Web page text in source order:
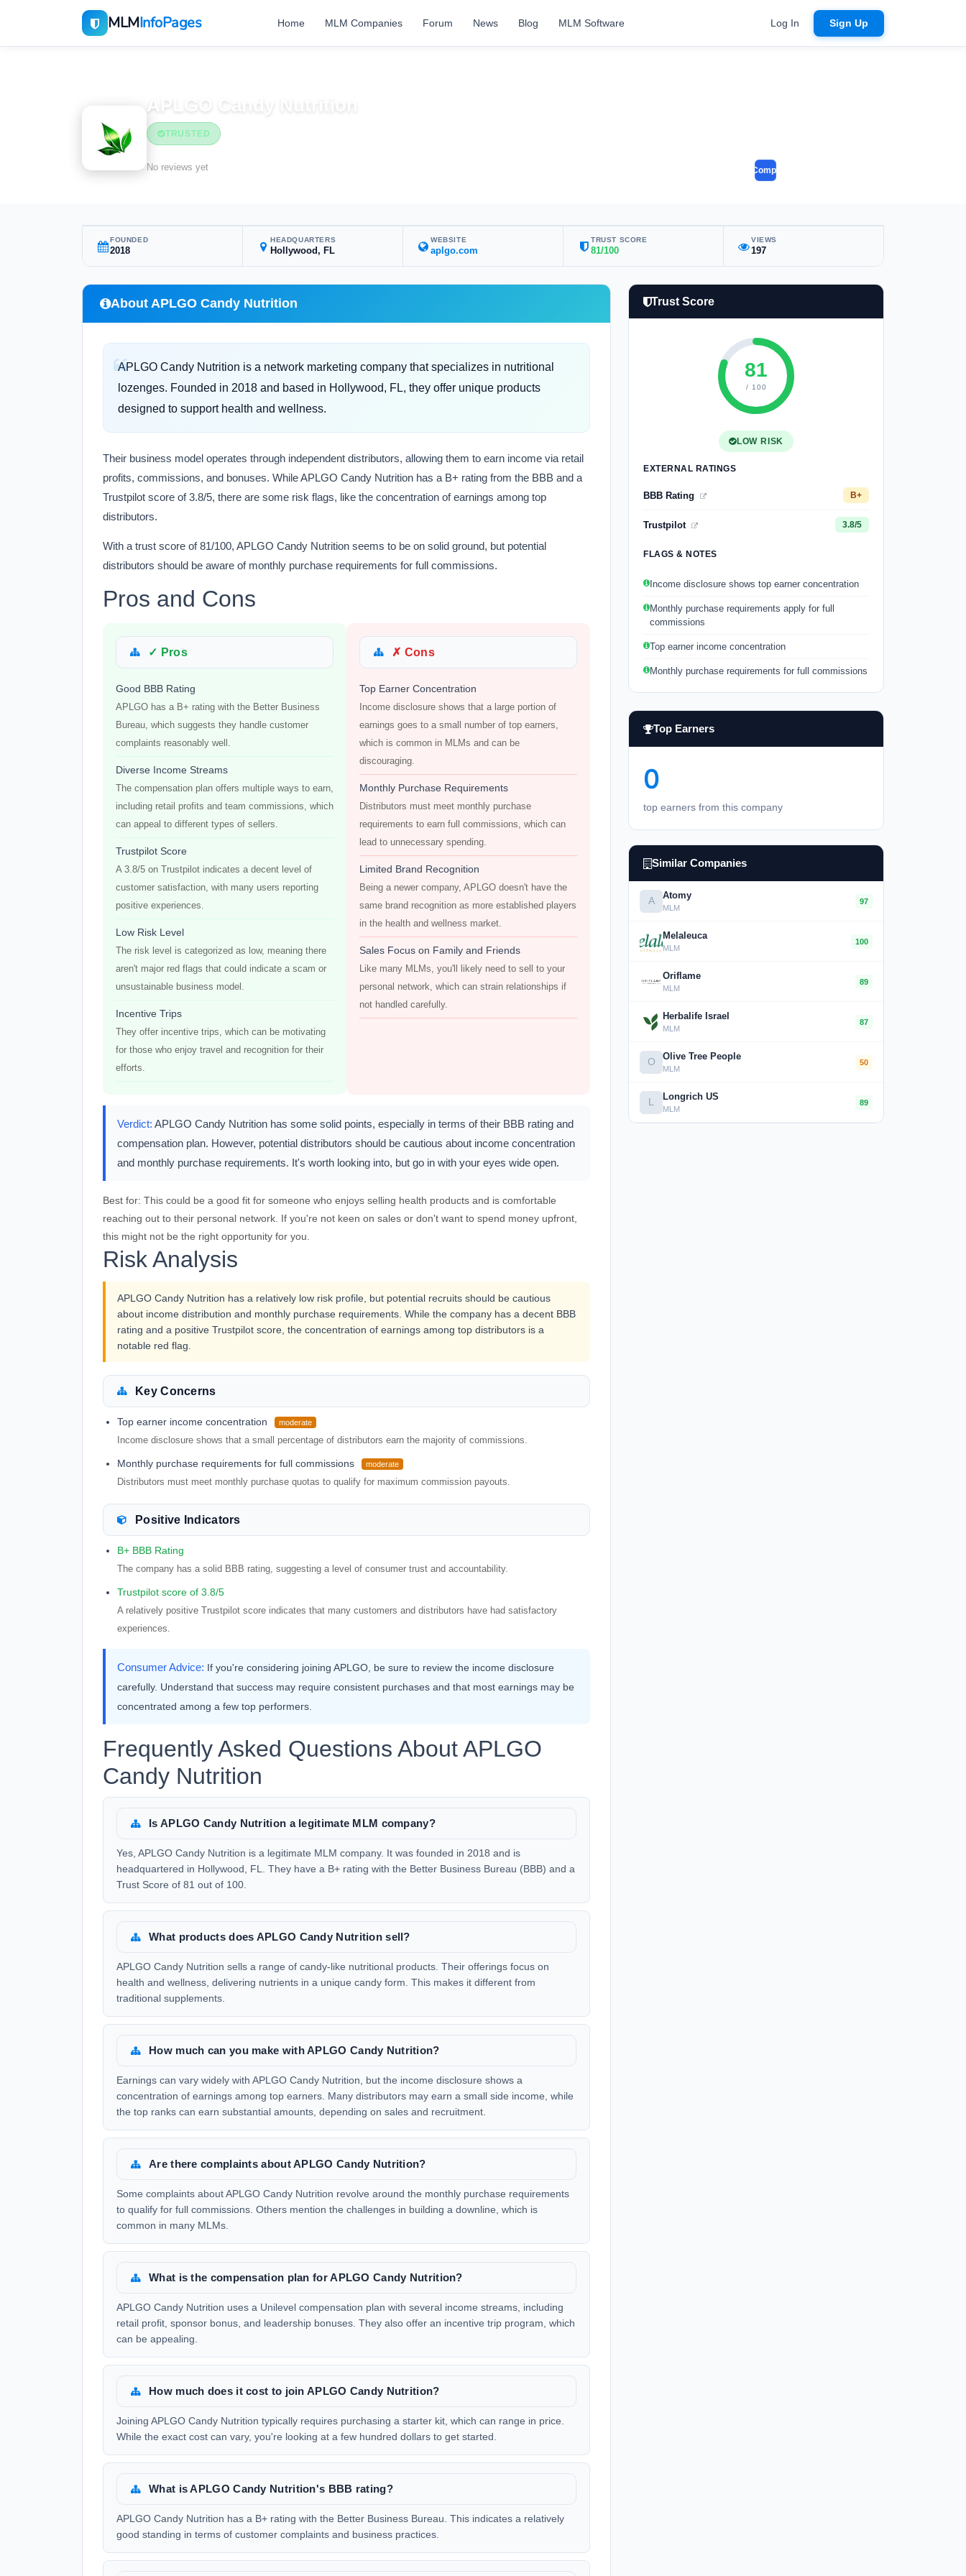
MLMInfoPages Home MLM Companies Forum News Blog MLM Software Log In Sign Up
APLGO Candy Nutrition
TRUSTED
No reviews yet Compare
FOUNDED
2018
HEADQUARTERS
Hollywood, FL
WEBSITE
aplgo.com
TRUST SCORE
81/100
VIEWS
197
About APLGO Candy Nutrition
APLGO Candy Nutrition is a network marketing company that specializes in nutritional
lozenges. Founded in 2018 and based in Hollywood, FL, they offer unique products
designed to support health and wellness.
Their business model operates through independent distributors, allowing them to earn income via retail
profits, commissions, and bonuses. While APLGO Candy Nutrition has a B+ rating from the BBB and a
Trustpilot score of 3.8/5, there are some risk flags, like the concentration of earnings among top
distributors.
With a trust score of 81/100, APLGO Candy Nutrition seems to be on solid ground, but potential
distributors should be aware of monthly purchase requirements for full commissions.
Pros and Cons
✓ Pros
Good BBB Rating
APLGO has a B+ rating with the Better Business
Bureau, which suggests they handle customer
complaints reasonably well.
Diverse Income Streams
The compensation plan offers multiple ways to earn,
including retail profits and team commissions, which
can appeal to different types of sellers.
Trustpilot Score
A 3.8/5 on Trustpilot indicates a decent level of
customer satisfaction, with many users reporting
positive experiences.
Low Risk Level
The risk level is categorized as low, meaning there
aren't major red flags that could indicate a scam or
unsustainable business model.
Incentive Trips
They offer incentive trips, which can be motivating
for those who enjoy travel and recognition for their
efforts.
✗ Cons
Top Earner Concentration
Income disclosure shows that a large portion of
earnings goes to a small number of top earners,
which is common in MLMs and can be
discouraging.
Monthly Purchase Requirements
Distributors must meet monthly purchase
requirements to earn full commissions, which can
lead to unnecessary spending.
Limited Brand Recognition
Being a newer company, APLGO doesn't have the
same brand recognition as more established players
in the health and wellness market.
Sales Focus on Family and Friends
Like many MLMs, you'll likely need to sell to your
personal network, which can strain relationships if
not handled carefully.
Verdict: APLGO Candy Nutrition has some solid points, especially in terms of their BBB rating and
compensation plan. However, potential distributors should be cautious about income concentration
and monthly purchase requirements. It's worth looking into, but go in with your eyes wide open.
Best for: This could be a good fit for someone who enjoys selling health products and is comfortable
reaching out to their personal network. If you're not keen on sales or don't want to spend money upfront,
this might not be the right opportunity for you.
Risk Analysis
APLGO Candy Nutrition has a relatively low risk profile, but potential recruits should be cautious
about income distribution and monthly purchase requirements. While the company has a decent BBB
rating and a positive Trustpilot score, the concentration of earnings among top distributors is a
notable red flag.
Key Concerns
Top earner income concentration moderate
Income disclosure shows that a small percentage of distributors earn the majority of commissions.
Monthly purchase requirements for full commissions moderate
Distributors must meet monthly purchase quotas to qualify for maximum commission payouts.
Positive Indicators
B+ BBB Rating
The company has a solid BBB rating, suggesting a level of consumer trust and accountability.
Trustpilot score of 3.8/5
A relatively positive Trustpilot score indicates that many customers and distributors have had satisfactory
experiences.
Consumer Advice: If you're considering joining APLGO, be sure to review the income disclosure
carefully. Understand that success may require consistent purchases and that most earnings may be
concentrated among a few top performers.
Frequently Asked Questions About APLGO
Candy Nutrition
Is APLGO Candy Nutrition a legitimate MLM company?
Yes, APLGO Candy Nutrition is a legitimate MLM company. It was founded in 2018 and is
headquartered in Hollywood, FL. They have a B+ rating with the Better Business Bureau (BBB) and a
Trust Score of 81 out of 100.
What products does APLGO Candy Nutrition sell?
APLGO Candy Nutrition sells a range of candy-like nutritional products. Their offerings focus on
health and wellness, delivering nutrients in a unique candy form. This makes it different from
traditional supplements.
How much can you make with APLGO Candy Nutrition?
Earnings can vary widely with APLGO Candy Nutrition, but the income disclosure shows a
concentration of earnings among top earners. Many distributors may earn a small side income, while
the top ranks can earn substantial amounts, depending on sales and recruitment.
Are there complaints about APLGO Candy Nutrition?
Some complaints about APLGO Candy Nutrition revolve around the monthly purchase requirements
to qualify for full commissions. Others mention the challenges in building a downline, which is
common in many MLMs.
What is the compensation plan for APLGO Candy Nutrition?
APLGO Candy Nutrition uses a Unilevel compensation plan with several income streams, including
retail profit, sponsor bonus, and leadership bonuses. They also offer an incentive trip program, which
can be appealing.
How much does it cost to join APLGO Candy Nutrition?
Joining APLGO Candy Nutrition typically requires purchasing a starter kit, which can range in price.
While the exact cost can vary, you're looking at a few hundred dollars to get started.
What is APLGO Candy Nutrition's BBB rating?
APLGO Candy Nutrition has a B+ rating with the Better Business Bureau. This indicates a relatively
good standing in terms of customer complaints and business practices.
Trust Score
81
/ 100
LOW RISK
EXTERNAL RATINGS
BBB Rating B+
Trustpilot 3.8/5
FLAGS & NOTES
Income disclosure shows top earner concentration
Monthly purchase requirements apply for full
commissions
Top earner income concentration
Monthly purchase requirements for full commissions
Top Earners
0
top earners from this company
Similar Companies
A Atomy
MLM
97
Melaleuca
MLM
100
Oriflame
MLM
89
Herbalife Israel
MLM
87
O Olive Tree People
MLM
50
L Longrich US
MLM
89